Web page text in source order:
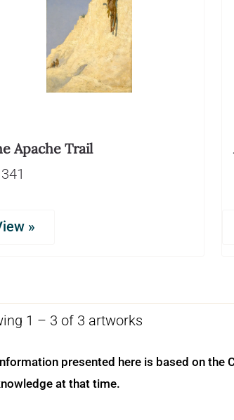
Apache Trail
»
1 – 3 of 3 artworks
presented here is based on the
at that time.